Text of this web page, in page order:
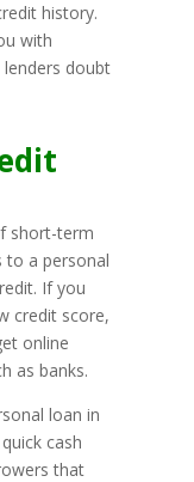
history.
with
doubt
short-term
to a personal
If you
credit score,
online
as banks.
loan in
cash
that